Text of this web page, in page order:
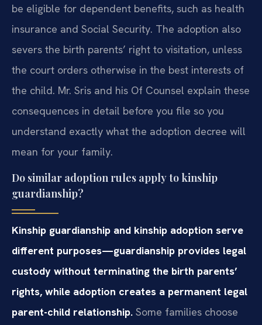
be eligible for dependent benefits, such as health
insurance and Social Security. The adoption also
severs the birth parents’ right to visitation, unless
the court orders otherwise in the best interests of
the child. Mr. Sris and his Of Counsel explain these
consequences in detail before you file so you
understand exactly what the adoption decree will
mean for your family.
Do similar adoption rules apply to kinship
guardianship?
Kinship guardianship and kinship adoption serve
different purposes—guardianship provides legal
custody without terminating the birth parents’
rights, while adoption creates a permanent legal
parent-child relationship. Some families choose